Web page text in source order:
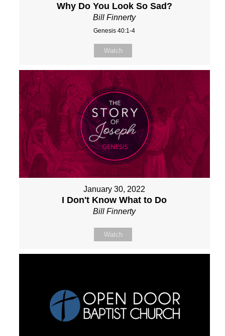
Why Do You Look So Sad?
Bill Finnerty
Genesis 40:1-4
Watch
January 30, 2022
I Don't Know What to Do
Bill Finnerty
Watch